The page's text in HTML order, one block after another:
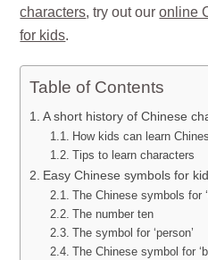
characters, try out ouronline
for kids.
Table of Contents
A short history of Chinese
How kids can learn
Tips to learn characters
Easy Chinese symbols for
The Chinese symbols for
The number ten
The symbol for ‘person’
The Chinese symbol for